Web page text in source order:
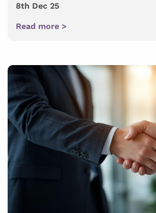
8th Dec 25
Read more >